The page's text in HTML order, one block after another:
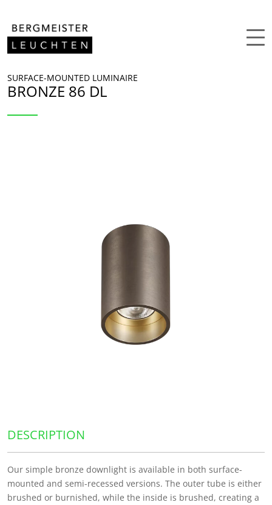
SURFACE-MOUNTED LUMINAIRE
BRONZE 86 DL
DESCRIPTION
Our simple bronze downlight is available in both surface-
mounted and semi-recessed versions. The outer tube is either
brushed or burnished, while the inside is brushed, creating a